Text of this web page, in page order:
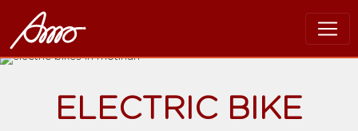
ELECTRIC BIKE